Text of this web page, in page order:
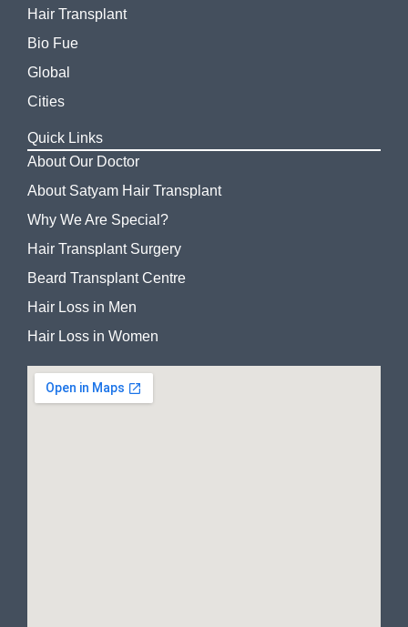
Hair Transplant
Bio Fue
Global
Cities
Quick Links
About Our Doctor
About Satyam Hair Transplant
Why We Are Special?
Hair Transplant Surgery
Beard Transplant Centre
Hair Loss in Men
Hair Loss in Women